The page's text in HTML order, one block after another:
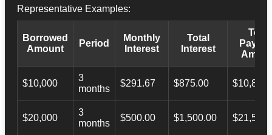
Representative Examples:
Borrowed
Amount
Period
Monthly
Interest
Total
Interest
Total
$10,000
3
months
$291.67 $875.00
$20,000
3
months
$500.00 $1,500.00